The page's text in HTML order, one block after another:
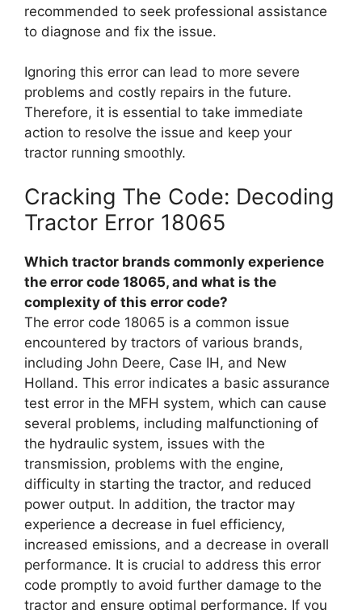
recommended to seek professional assistance
to diagnose and fix the issue.
Ignoring this error can lead to more severe
problems and costly repairs in the future.
Therefore, it is essential to take immediate
action to resolve the issue and keep your
tractor running smoothly.
Cracking The Code: Decoding
Tractor Error 18065
Which tractor brands commonly experience
the error code 18065, and what is the
complexity of this error code?
The error code 18065 is a common issue
encountered by tractors of various brands,
including John Deere, Case IH, and New
Holland. This error indicates a basic assurance
test error in the MFH system, which can cause
several problems, including malfunctioning of
the hydraulic system, issues with the
transmission, problems with the engine,
difficulty in starting the tractor, and reduced
power output. In addition, the tractor may
experience a decrease in fuel efficiency,
increased emissions, and a decrease in overall
performance. It is crucial to address this error
code promptly to avoid further damage to the
tractor and ensure optimal performance. If you